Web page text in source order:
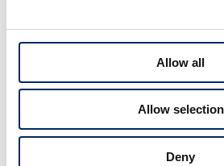
Allow all
Allow selection
Deny